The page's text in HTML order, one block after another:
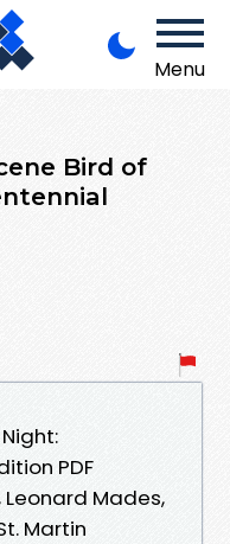
Menu
Bird of
PDF
Mades,
Martin